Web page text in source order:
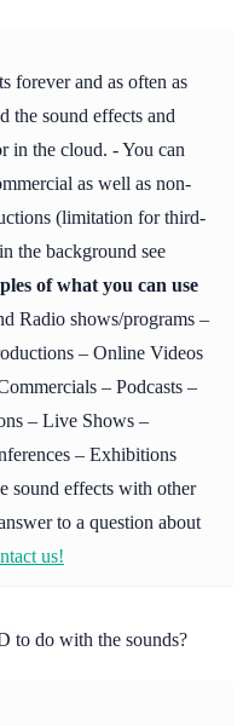
forever and as often as
the sound effects and
in the cloud. - You can
as well as non-
(limitation for third-
the background see
of what you can use
Radio shows/programs –
– Online Videos
– Podcasts –
– Live Shows –
– Exhibitions
sound effects with other
to a question about
us!
do with the sounds?